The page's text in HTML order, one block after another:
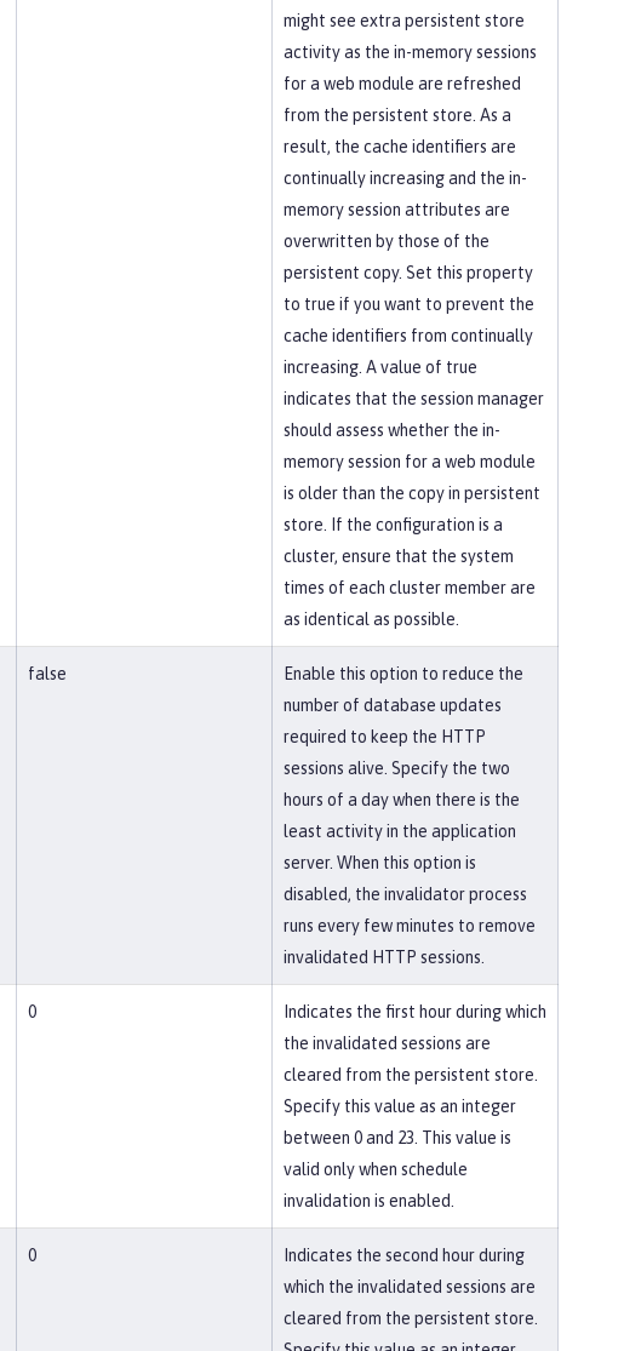
might see extra persistent store
activity as the in-memory sessions
for a web module are refreshed
from the persistent store. As a
result, the cache identifiers are
continually increasing and the in-
memory session attributes are
overwritten by those of the
persistent copy. Set this property
to true if you want to prevent the
cache identifiers from continually
increasing. A value of true
indicates that the session manager
should assess whether the in-
memory session for a web module
is older than the copy in persistent
store. If the configuration is a
cluster, ensure that the system
times of each cluster member are
as identical as possible.
false
Enable this option to reduce the
number of database updates
required to keep the HTTP
sessions alive. Specify the two
hours of a day when there is the
least activity in the application
server. When this option is
disabled, the invalidator process
runs every few minutes to remove
invalidated HTTP sessions.
0
Indicates the first hour during which
the invalidated sessions are
cleared from the persistent store.
Specify this value as an integer
between 0 and 23. This value is
valid only when schedule
invalidation is enabled.
0
Indicates the second hour during
which the invalidated sessions are
cleared from the persistent store.